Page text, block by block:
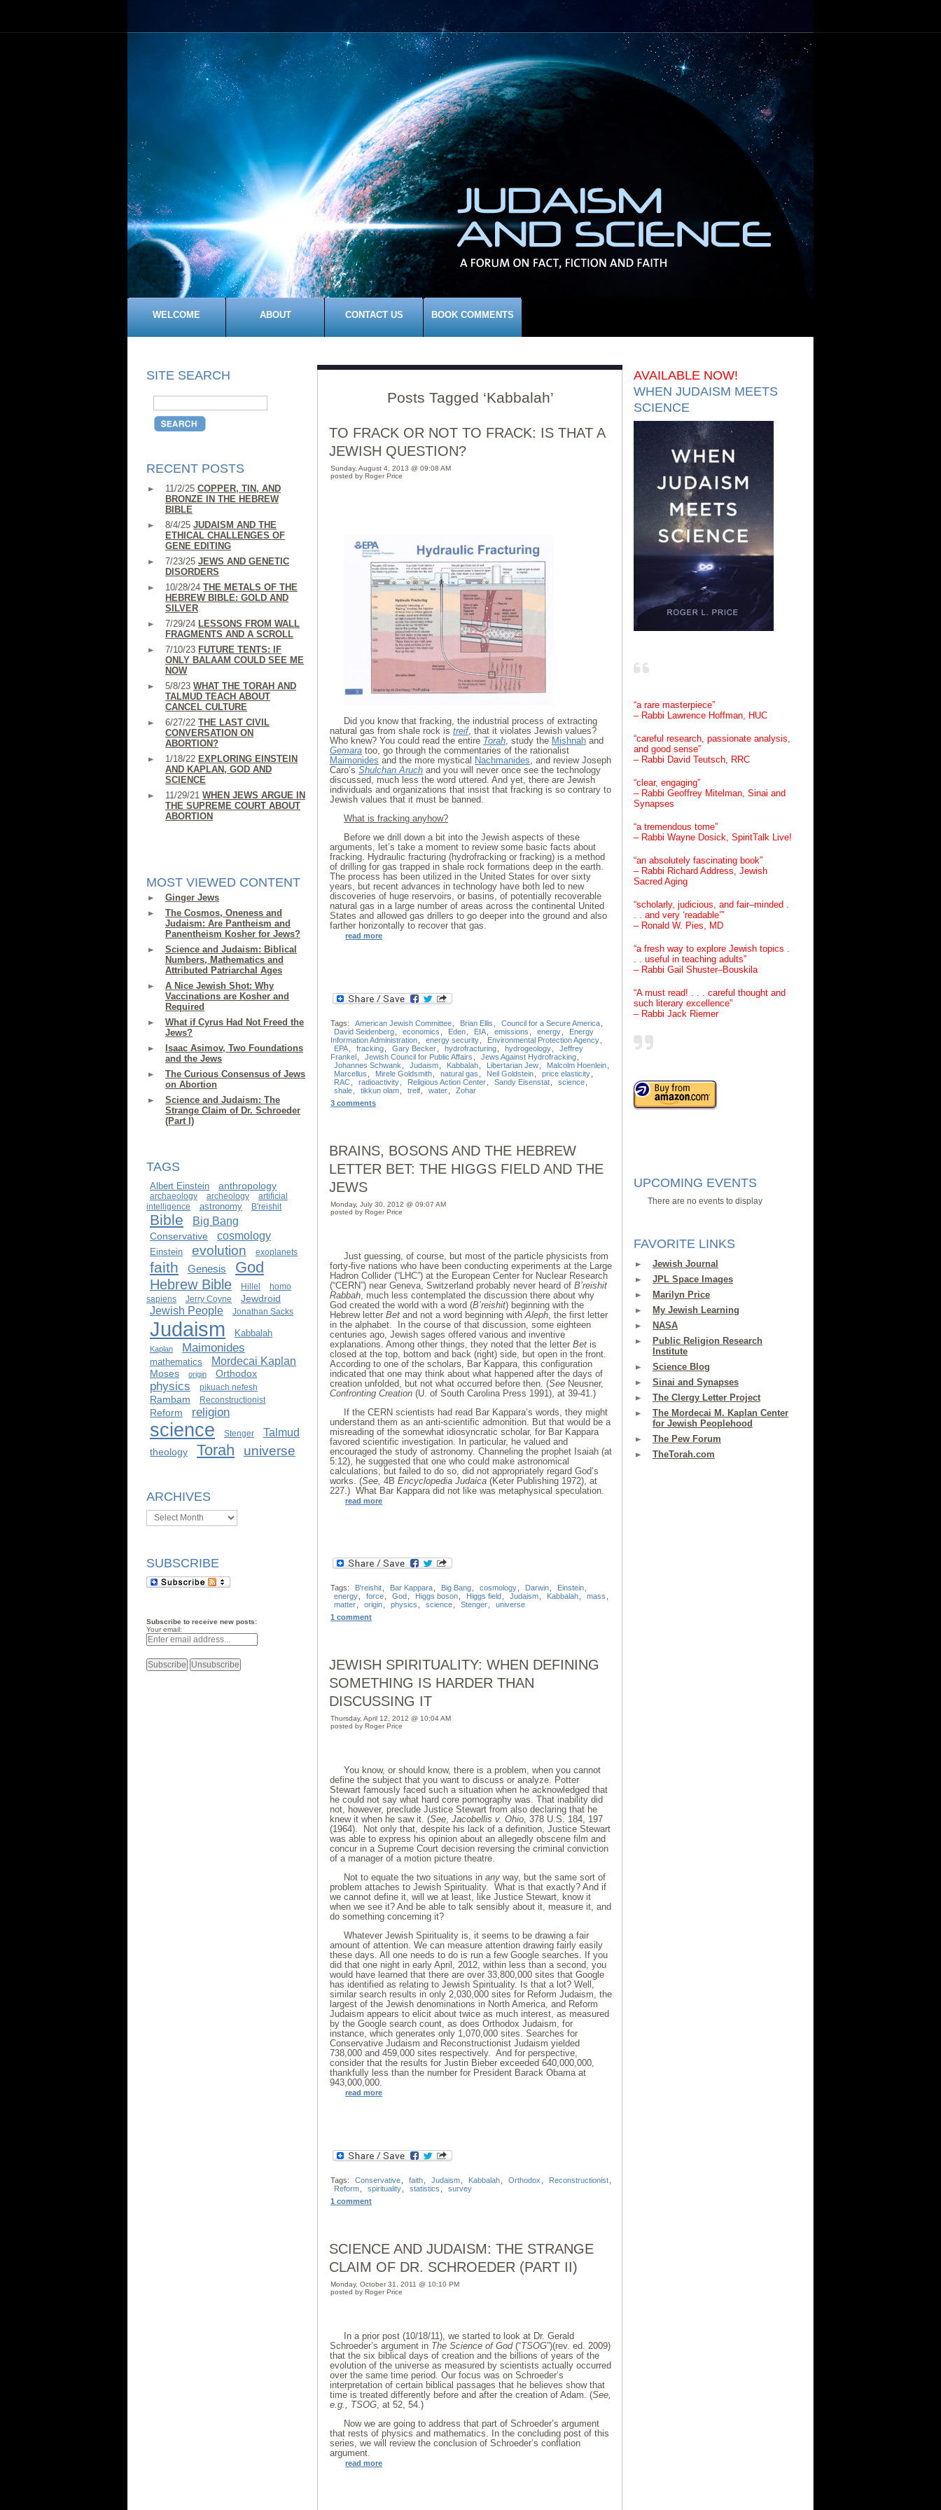
WELCOME ABOUT CONTACT US BOOK COMMENTS
SITE SEARCH
RECENT POSTS
11/2/25 COPPER, TIN, AND
BRONZE IN THE HEBREW
BIBLE
8/4/25 JUDAISM AND THE
ETHICAL CHALLENGES OF
GENE EDITING
7/23/25 JEWS AND GENETIC
DISORDERS
10/28/24 THE METALS OF THE
HEBREW BIBLE: GOLD AND
SILVER
7/29/24 LESSONS FROM WALL
FRAGMENTS AND A SCROLL
7/10/23 FUTURE TENTS: IF
ONLY BALAAM COULD SEE ME
NOW
5/8/23 WHAT THE TORAH AND
TALMUD TEACH ABOUT
CANCEL CULTURE
6/27/22 THE LAST CIVIL
CONVERSATION ON
ABORTION?
1/18/22 EXPLORING EINSTEIN
AND KAPLAN, GOD AND
SCIENCE
11/29/21 WHEN JEWS ARGUE IN
THE SUPREME COURT ABOUT
ABORTION
MOST VIEWED CONTENT
Ginger Jews
The Cosmos, Oneness and
Judaism: Are Pantheism and
Panentheism Kosher for Jews?
Science and Judaism: Biblical
Numbers, Mathematics and
Attributed Patriarchal Ages
A Nice Jewish Shot: Why
Vaccinations are Kosher and
Required
What if Cyrus Had Not Freed the
Jews?
Isaac Asimov, Two Foundations
and the Jews
The Curious Consensus of Jews
on Abortion
Science and Judaism: The
Strange Claim of Dr. Schroeder
(Part I)
TAGS
Albert Einstein anthropology
archaeology archeology
artificial
intelligence
astronomy B'reishit
Bible Big Bang
Conservative cosmology
Einstein evolution exoplanets
faith Genesis God
Hebrew Bible Hillel
homo
sapiens
Jerry Coyne Jewdroid
Jewish People Jonathan Sacks
Judaism Kabbalah
Kaplan Maimonides
mathematics Mordecai Kaplan
Moses origin Orthodox
physics pikuach nefesh
Rambam Reconstructionist
Reform religion
science Stenger Talmud
theology Torah universe
ARCHIVES
Archives
SUBSCRIBE
Subscribe to receive new posts:
Your email:
AVAILABLE NOW!
WHEN JUDAISM MEETS
SCIENCE
“a rare masterpiece”
– Rabbi Lawrence Hoffman, HUC
“careful research, passionate analysis,
and good sense”
– Rabbi David Teutsch, RRC
“clear, engaging”
– Rabbi Geoffrey Mitelman, Sinai and
Synapses
“a tremendous tome”
– Rabbi Wayne Dosick, SpiritTalk Live!
“an absolutely fascinating book”
– Rabbi Richard Address, Jewish
Sacred Aging
“scholarly, judicious, and fair–minded .
. . and very ‘readable’”
– Ronald W. Pies, MD
“a fresh way to explore Jewish topics .
. . useful in teaching adults”
– Rabbi Gail Shuster–Bouskila
“A must read! . . . careful thought and
such literary excellence”
– Rabbi Jack Riemer
UPCOMING EVENTS
There are no events to display
FAVORITE LINKS
Jewish Journal
JPL Space Images
Marilyn Price
My Jewish Learning
NASA
Public Religion Research
Institute
Science Blog
Sinai and Synapses
The Clergy Letter Project
The Mordecai M. Kaplan Center
for Jewish Peoplehood
The Pew Forum
TheTorah.com
Posts Tagged ‘Kabbalah’
TO FRACK OR NOT TO FRACK: IS THAT A
JEWISH QUESTION?
Sunday, August 4, 2013 @ 09:08 AM
posted by Roger Price
Did you know that fracking, the industrial process of extracting
natural gas from shale rock is treif, that it violates Jewish values?
Who knew? You could read the entire Torah, study the Mishnah and
Gemara too, go through the commentaries of the rationalist
Maimonides and the more mystical Nachmanides, and review Joseph
Caro’s Shulchan Aruch and you will never once see the technology
discussed, much less the word uttered. And yet, there are Jewish
individuals and organizations that insist that fracking is so contrary to
Jewish values that it must be banned.
What is fracking anyhow?
Before we drill down a bit into the Jewish aspects of these
arguments, let’s take a moment to review some basic facts about
fracking. Hydraulic fracturing (hydrofracking or fracking) is a method
of drilling for gas trapped in shale rock formations deep in the earth.
The process has been utilized in the United States for over sixty
years, but recent advances in technology have both led to new
discoveries of huge reservoirs, or basins, of potentially recoverable
natural gas in a large number of areas across the continental United
States and allowed gas drillers to go deeper into the ground and also
farther horizontally to recover that gas.
read more
Tags: American Jewish Committee Brian Ellis Council for a Secure America
David Seidenberg
economics Eden EIA emissions energy
Energy
Information Administration
energy security Environmental Protection Agency
EPA
fracking Gary Becker hydrofracturing hydrogeology
Jeffrey
Frankel
Jewish Council for Public Affairs Jews Against Hydrofracking
Johannes Schwank
Judaism Kabbalah Libertarian Jew Malcolm Hoenlein
Marcellus
Mirele Goldsmith natural gas Neil Goldstein price elasticity
RAC
radioactivity Religious Action Center Sandy Eisenstat science
shale
tikkun olam treif water
Zohar
3 comments
BRAINS, BOSONS AND THE HEBREW
LETTER BET: THE HIGGS FIELD AND THE
JEWS
Monday, July 30, 2012 @ 09:07 AM
posted by Roger Price
Just guessing, of course, but most of the particle physicists from
forty-five nations who have been conducting experiments at the Large
Hadron Collider (“LHC”) at the European Center for Nuclear Research
(“CERN”) near Geneva, Switzerland probably never heard of B’reishit
Rabbah , much less contemplated the discussion there about why
God created the world with a word (B’reishit) beginning with the
Hebrew letter Bet and not a word beginning with Aleph , the first letter
in the alphabet. In the course of that discussion, some eighteen
centuries ago, Jewish sages offered various and inventive
explanations. Among other things, they noted that the letter Bet is
closed at the top, bottom and back (right) side, but open in the front.
According to one of the scholars, Bar Kappara, this configuration
indicated that one may think about what happened after the days of
creation unfolded, but not what occurred before then. (See Neusner,
Confronting Creation (U. of South Carolina Press 1991), at 39-41.)
If the CERN scientists had read Bar Kappara’s words, they might
understand them as an anti-scientific admonition. But that would be a
misreading of the somewhat idiosyncratic scholar, for Bar Kappara
favored scientific investigation. In particular, he valued and
encouraged the study of astronomy. Channeling the prophet Isaiah (at
5:12), he suggested that one who could make astronomical
calculations, but failed to do so, did not appropriately regard God’s
works. (See, 4B Encyclopedia Judaica (Keter Publishing 1972), at
227.) What Bar Kappara did not like was metaphysical speculation.
read more
Tags: B'reishit Bar Kappara Big Bang cosmology Darwin Einstein
energy
force God Higgs boson Higgs field Judaism Kabbalah mass
matter
origin physics science Stenger
universe
1 comment
JEWISH SPIRITUALITY: WHEN DEFINING
SOMETHING IS HARDER THAN
DISCUSSING IT
Thursday, April 12, 2012 @ 10:04 AM
posted by Roger Price
You know, or should know, there is a problem, when you cannot
define the subject that you want to discuss or analyze. Potter
Stewart famously faced such a situation when he acknowledged that
he could not say what hard core pornography was. That inability did
not, however, preclude Justice Stewart from also declaring that he
knew it when he saw it. (See, Jacobellis v. Ohio, 378 U.S. 184, 197
(1964). Not only that, despite his lack of a definition, Justice Stewart
was able to express his opinion about an allegedly obscene film and
concur in a Supreme Court decision reversing the criminal conviction
of a manager of a motion picture theatre.
Not to equate the two situations in any way, but the same sort of
problem attaches to Jewish Spirituality. What is that exactly? And if
we cannot define it, will we at least, like Justice Stewart, know it
when we see it? And be able to talk sensibly about it, measure it, and
do something concerning it?
Whatever Jewish Spirituality is, it seems to be drawing a fair
amount of attention. We can measure attention drawing fairly easily
these days. All one needs to do is run a few Google searches. If you
did that one night in early April, 2012, within less than a second, you
would have learned that there are over 33,800,000 sites that Google
has identified as relating to Jewish Spirituality. Is that a lot? Well,
similar search results in only 2,030,000 sites for Reform Judaism, the
largest of the Jewish denominations in North America, and Reform
Judaism appears to elicit about twice as much interest, as measured
by the Google search count, as does Orthodox Judaism, for
instance, which generates only 1,070,000 sites. Searches for
Conservative Judaism and Reconstructionist Judaism yielded
738,000 and 459,000 sites respectively. And for perspective,
consider that the results for Justin Bieber exceeded 640,000,000,
thankfully less than the number for President Barack Obama at
943,000,000.
read more
Tags: Conservative faith Judaism Kabbalah Orthodox Reconstructionist
Reform
spirituality statistics
survey
1 comment
SCIENCE AND JUDAISM: THE STRANGE
CLAIM OF DR. SCHROEDER (PART II)
Monday, October 31, 2011 @ 10:10 PM
posted by Roger Price
In a prior post (10/18/11), we started to look at Dr. Gerald
Schroeder’s argument in The Science of God(“TSOG”)(rev. ed. 2009)
that the six biblical days of creation and the billions of years of the
evolution of the universe as measured by scientists actually occurred
over the same time period. Our focus was on Schroeder’s
interpretation of certain biblical passages that he believes show that
time is treated differently before and after the creation of Adam. (See,
e.g., TSOG , at 52, 54.)
Now we are going to address that part of Schroeder’s argument
that rests of physics and mathematics. In the concluding post of this
series, we will review the conclusion of Schroeder’s conflation
argument.
read more